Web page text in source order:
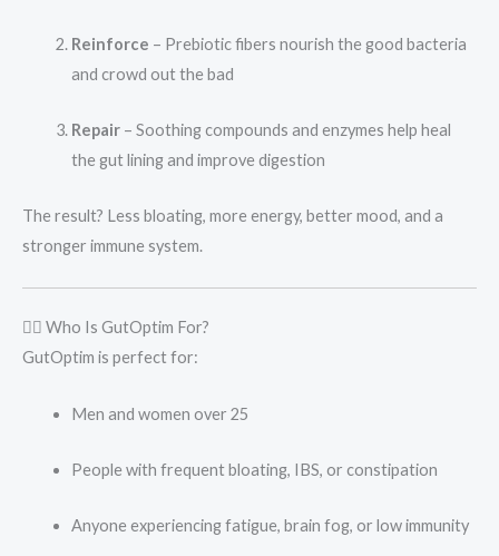
Reinforce – Prebiotic fibers nourish the good bacteria
and crowd out the bad
Repair– Soothing compounds and enzymes help heal
the gut lining and improve digestion
The result? Less bloating, more energy, better mood, and a
stronger immune system.
👩‍⚕️ Who Is GutOptim For?
GutOptim is perfect for:
Men and women over 25
People with frequent bloating, IBS, or constipation
Anyone experiencing fatigue, brain fog, or low immunity